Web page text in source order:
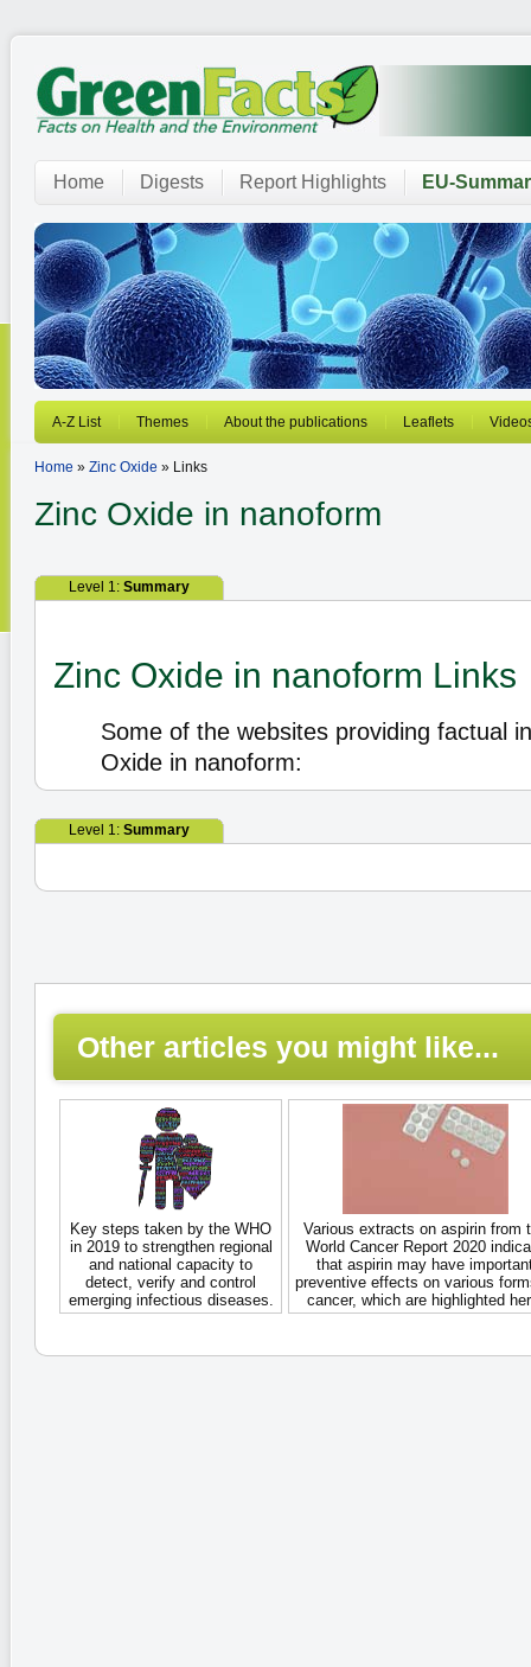
Home Digests Report Highlights EU-
A-Z List Themes About the publications Leaflets
Home » Zinc Oxide » Links
Zinc Oxide in nanoform
Level 1: Summary
Zinc Oxide in nanoform Links
Some of the websites providing factual
Oxide in nanoform:
Level 1: Summary
Other articles you might like...
Key steps taken by the WHO
in 2019 to strengthen regional
and national capacity to
detect, verify and control
emerging infectious diseases.
Various extracts on aspirin from
World Cancer Report 2020
that aspirin may have
preventive effects on various
cancer, which are highlighted